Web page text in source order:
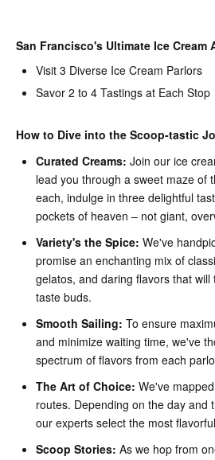
San Francisco's Ultimate Ice Cream
Visit 3 Diverse Ice Cream Parlors
Savor 2 to 4 Tastings at Each Stop
How to Dive into the Scoop-tastic
Curated Creams: Join our ice
lead you through a sweet maze of
each, indulge in three delightful
pockets of heaven – not giant,
Variety's the Spice: We've
promise an enchanting mix of
gelatos, and daring flavors that
taste buds.
Smooth Sailing: To ensure
and minimize waiting time, we've
spectrum of flavors from each
The Art of Choice: We've
routes. Depending on the day and
our experts select the most
Scoop Stories: As we hop from